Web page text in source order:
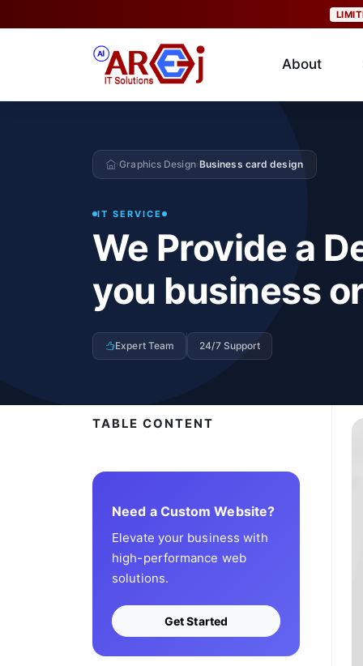
About
›Graphics Design›Business card design
IT SERVICE
We Provide a
you business
Expert Team 24/7 Support
TABLE CONTENT
Need a Custom Website?
Elevate your business with
high-performance web
solutions.
Get Started